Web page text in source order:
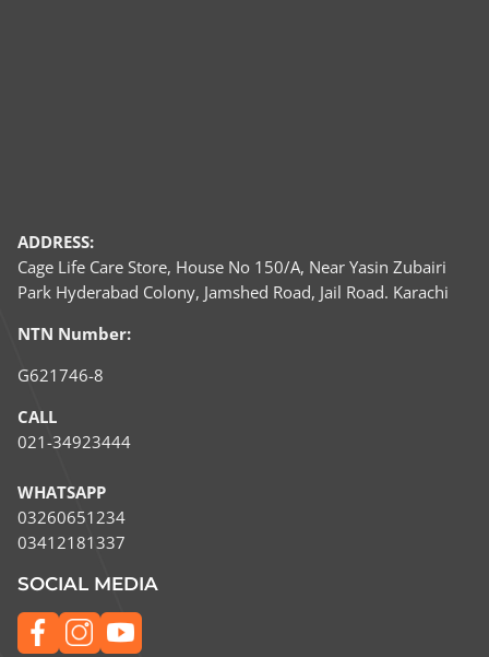
ADDRESS:
Cage Life Care Store, House No 150/A, Near Yasin Zubairi
Park Hyderabad Colony, Jamshed Road, Jail Road. Karachi
NTN Number:
G621746-8
CALL
021-34923444
WHATSAPP
03260651234​
03412181337
SOCIAL MEDIA